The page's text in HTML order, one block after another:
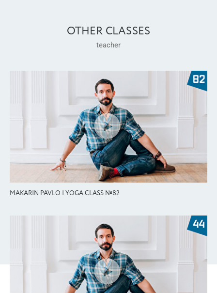
OTHER CLASSES
teacher
MAKARIN PAVLO | YOGA CLASS №82